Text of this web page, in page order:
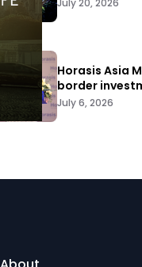
July 20, 2026
Horasis Asia
border
July 6, 2026